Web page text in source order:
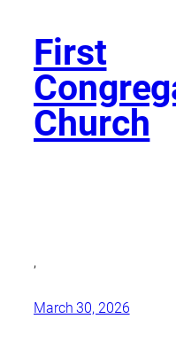
First
Church
,
March 30, 2026